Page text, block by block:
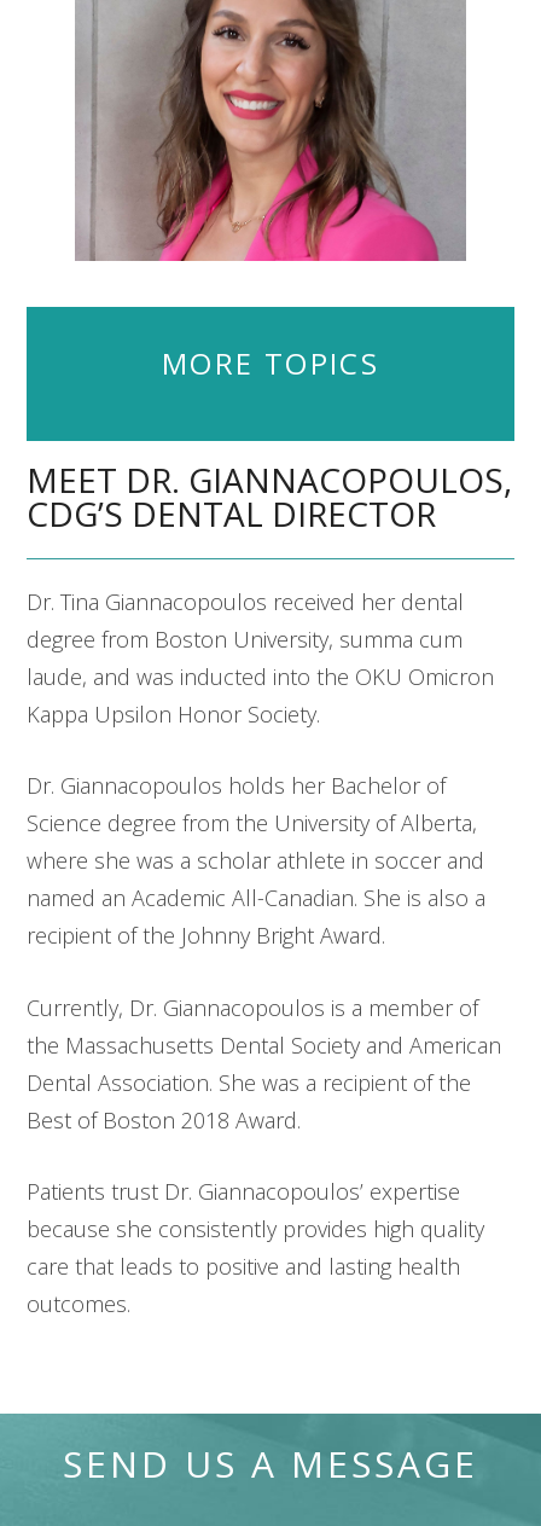
MORE TOPICS
MEET DR. GIANNACOPOULOS,
CDG’S DENTAL DIRECTOR
Dr. Tina Giannacopoulos received her dental
degree from Boston University, summa cum
laude, and was inducted into the OKU Omicron
Kappa Upsilon Honor Society.
Dr. Giannacopoulos holds her Bachelor of
Science degree from the University of Alberta,
where she was a scholar athlete in soccer and
named an Academic All-Canadian. She is also a
recipient of the Johnny Bright Award.
Currently, Dr. Giannacopoulos is a member of
the Massachusetts Dental Society and American
Dental Association. She was a recipient of the
Best of Boston 2018 Award.
Patients trust Dr. Giannacopoulos’ expertise
because she consistently provides high quality
care that leads to positive and lasting health
outcomes.
SEND US A MESSAGE